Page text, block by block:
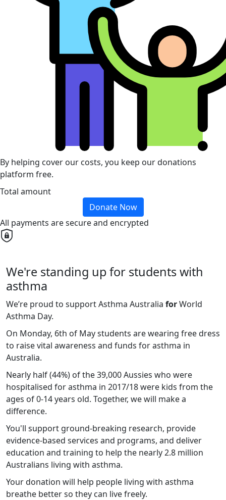
By helping cover our costs, you keep our donations
platform free.
Total amount
Donate Now
All payments are secure and encrypted
We're standing up for students with
asthma
We’re proud to support Asthma Australia forWorld
Asthma Day.
On Monday, 6th of May students are wearing free dress
to raise vital awareness and funds for asthma in
Australia.
Nearly half (44%) of the 39,000 Aussies who were
hospitalised for asthma in 2017/18 were kids from the
ages of 0-14 years old. Together, we will make a
difference.
You'll support ground-breaking research, provide
evidence-based services and programs, and deliver
education and training to help the nearly 2.8 million
Australians living with asthma.
Your donation will help people living with asthma
breathe better so they can live freely.